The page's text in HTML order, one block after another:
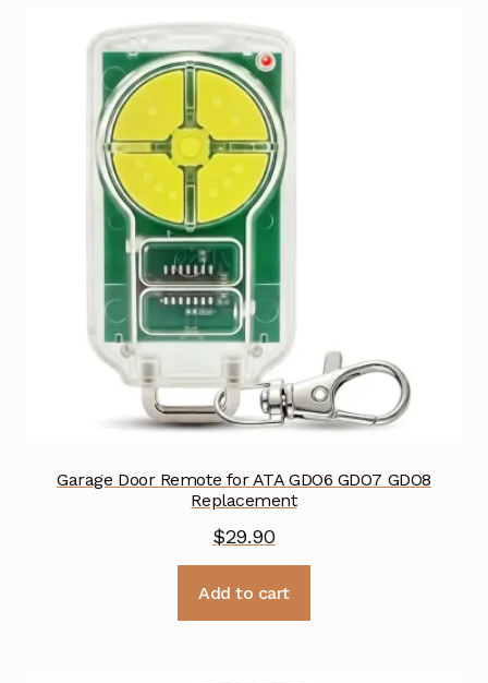
Garage Door Remote for ATA GDO6 GDO7 GDO8
Replacement
$29.90
Add to cart